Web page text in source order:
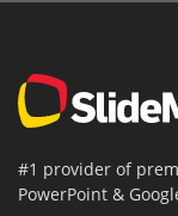
#1 provider of
PowerPoint &